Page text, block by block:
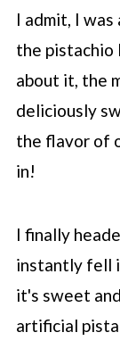
I admit, I
the pistachio
about it, the
deliciously
the flavor of
in!
I finally
instantly fell
it's sweet
artificial